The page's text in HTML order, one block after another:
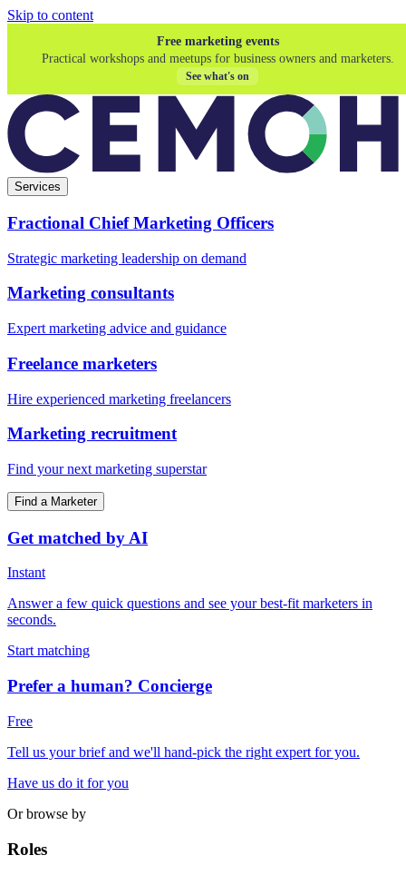
Skip to content
Free marketing events
Practical workshops and meetups for business owners and marketers.
See what's on
Services
Fractional Chief Marketing Officers
Strategic marketing leadership on demand
Marketing consultants
Expert marketing advice and guidance
Freelance marketers
Hire experienced marketing freelancers
Marketing recruitment
Find your next marketing superstar
Find a Marketer
Get matched by AI
Instant
Answer a few quick questions and see your best-fit marketers in
seconds.
Start matching
Prefer a human? Concierge
Free
Tell us your brief and we'll hand-pick the right expert for you.
Have us do it for you
Or browse by
Roles